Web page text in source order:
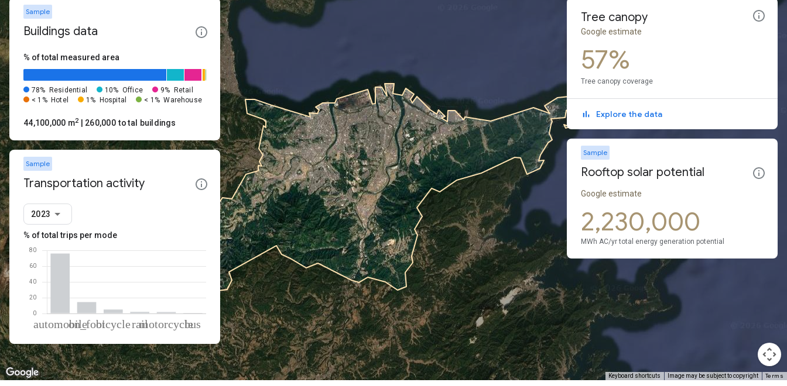
Keyboard shortcuts Image may be subject to copyright Terms
Sample
Buildings data
% of total measured area
78% Residential 10% Office 9%
Retail
< 1% Hotel 1% Hospital < 1% Warehouse
44,100,000 m2 | 260,000 total buildings
Sample
Transportation activity
2023
% of total trips per mode
Mode of transportationPercent of total trips
Automobile
75.99
On foot
14.39
Tree canopy
Google estimate
57%
Tree canopy coverage
Explore the data
Sample
Rooftop solar potential
Google estimate
2,230,000
MWh AC/yr total energy generation potential